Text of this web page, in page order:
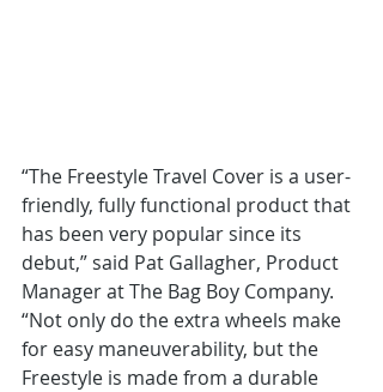
“The Freestyle Travel Cover is a user-
friendly, fully functional product that
has been very popular since its
debut,” said Pat Gallagher, Product
Manager at The Bag Boy Company.
“Not only do the extra wheels make
for easy maneuverability, but the
Freestyle is made from a durable